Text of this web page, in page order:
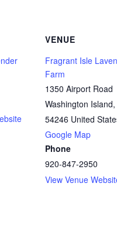
VENUE
Fragrant Isle
Farm
1350 Airport Road
Washington Island,
54246 United
Google Map
Phone
920-847-2950
View Venue